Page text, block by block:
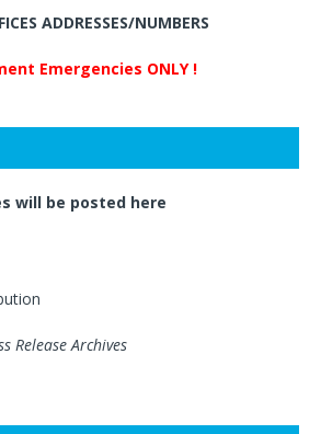
ADDRESSES/NUMBERS
Emergencies ONLY !
will be posted here
Release Archives